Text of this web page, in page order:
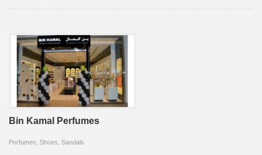
Bin Kamal Perfumes
Perfumes, Shoes, Sandals